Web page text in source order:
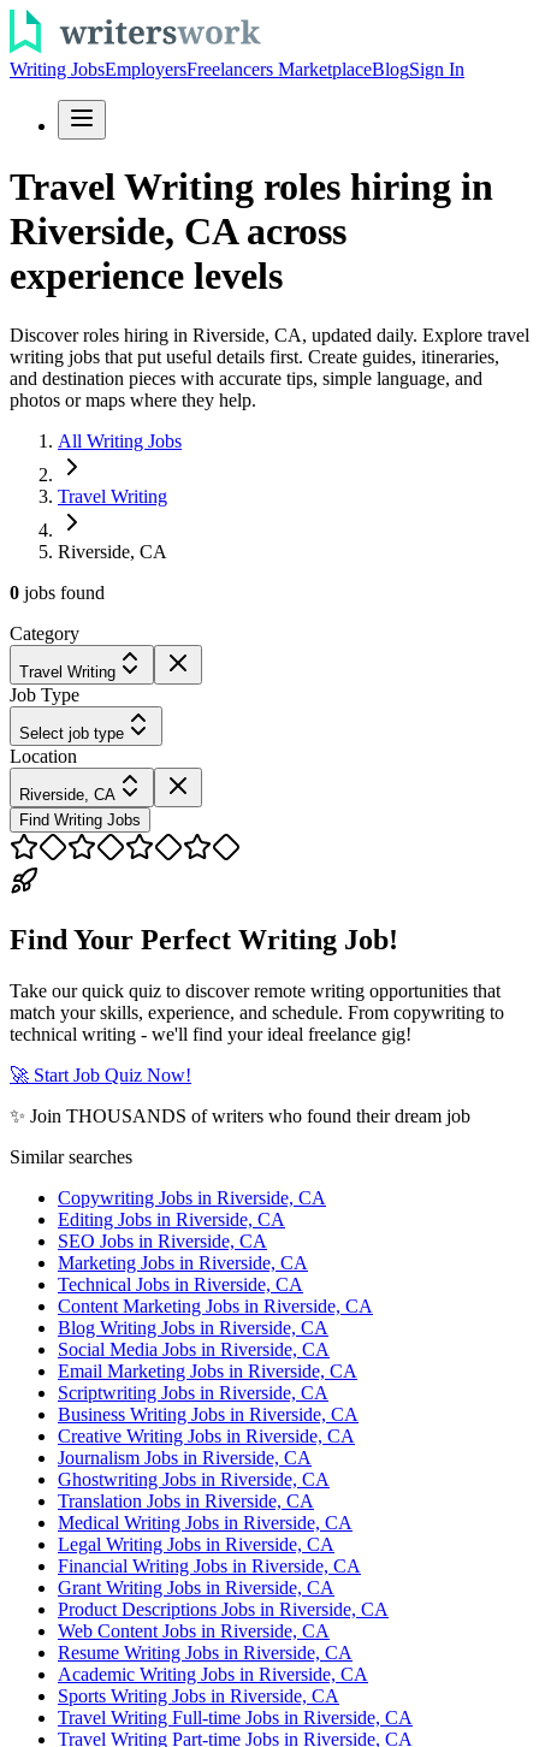
Writing JobsEmployersFreelancers MarketplaceBlogSign In
Travel Writing roles hiring in
Riverside, CA across
experience levels
Discover roles hiring in Riverside, CA, updated daily. Explore travel
writing jobs that put useful details first. Create guides, itineraries,
and destination pieces with accurate tips, simple language, and
photos or maps where they help.
All Writing Jobs
Travel Writing
Riverside, CA
0 jobs found
Category
Travel Writing
Job Type
Select job type
Location
Riverside, CA
Find Writing Jobs
Find Your Perfect Writing Job!
Take our quick quiz to discover remote writing opportunities that
match your skills, experience, and schedule. From copywriting to
technical writing - we'll find your ideal freelance gig!
🚀 Start Job Quiz Now!
✨ Join THOUSANDS of writers who found their dream job
Similar searches
Copywriting Jobs in Riverside, CA
Editing Jobs in Riverside, CA
SEO Jobs in Riverside, CA
Marketing Jobs in Riverside, CA
Technical Jobs in Riverside, CA
Content Marketing Jobs in Riverside, CA
Blog Writing Jobs in Riverside, CA
Social Media Jobs in Riverside, CA
Email Marketing Jobs in Riverside, CA
Scriptwriting Jobs in Riverside, CA
Business Writing Jobs in Riverside, CA
Creative Writing Jobs in Riverside, CA
Journalism Jobs in Riverside, CA
Ghostwriting Jobs in Riverside, CA
Translation Jobs in Riverside, CA
Medical Writing Jobs in Riverside, CA
Legal Writing Jobs in Riverside, CA
Financial Writing Jobs in Riverside, CA
Grant Writing Jobs in Riverside, CA
Product Descriptions Jobs in Riverside, CA
Web Content Jobs in Riverside, CA
Resume Writing Jobs in Riverside, CA
Academic Writing Jobs in Riverside, CA
Sports Writing Jobs in Riverside, CA
Travel Writing Full-time Jobs in Riverside, CA
Travel Writing Part-time Jobs in Riverside, CA